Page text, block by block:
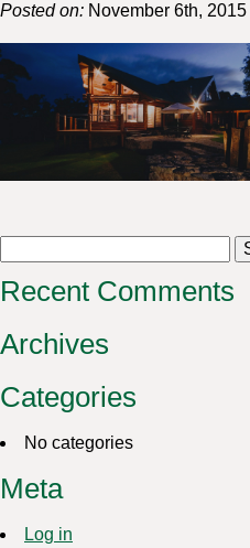
Posted on: November 6th, 2015
for:
Recent Comments
Archives
Categories
No categories
Meta
Log in